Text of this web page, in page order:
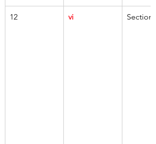
12 vi Section E